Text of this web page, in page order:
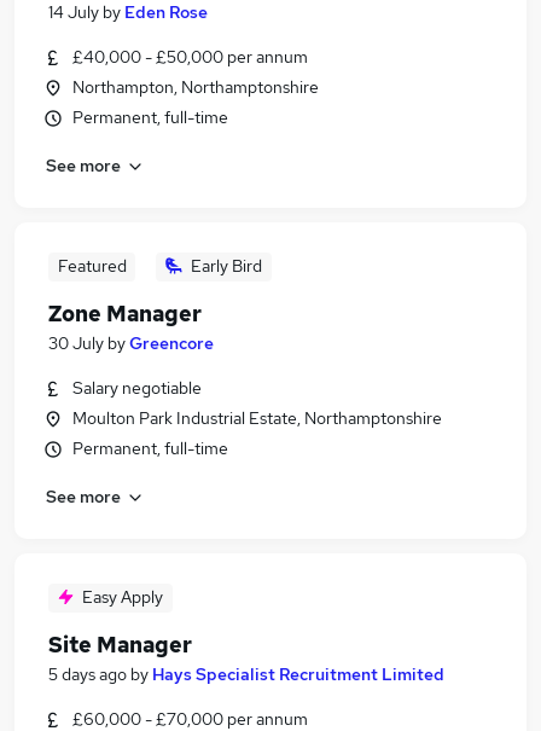
14 July by Eden Rose
£40,000 - £50,000 per annum
Northampton, Northamptonshire
Permanent, full-time
See more
Featured Early Bird
Zone Manager
30 July byGreencore
Salary negotiable
Moulton Park Industrial Estate, Northamptonshire
Permanent, full-time
See more
Easy Apply
Site Manager
5 days ago by Hays Specialist Recruitment Limited
£60,000 - £70,000 per annum